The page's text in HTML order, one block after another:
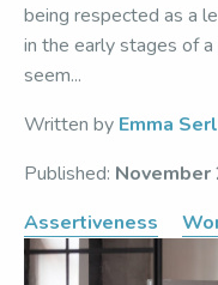
being respected as a
in the early stages of
seem...
Written by Emma
Published: November
Assertiveness